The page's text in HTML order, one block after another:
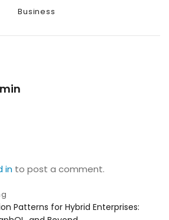
Categories
Business
in to post a comment.
Patterns for Hybrid Enterprises: